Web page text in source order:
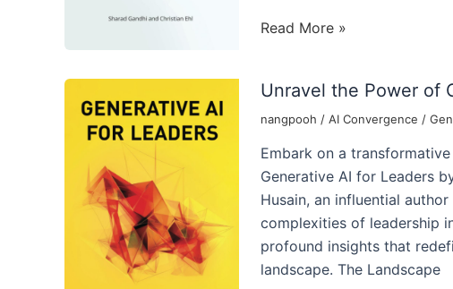
Transformative
the
Generative
Read More »
Unravel the Power of
nangpooh / AI Convergence /
Embark on a
Generative AI for Leaders
Husain, an influential
complexities of leadership
profound insights that
landscape. The Landscape